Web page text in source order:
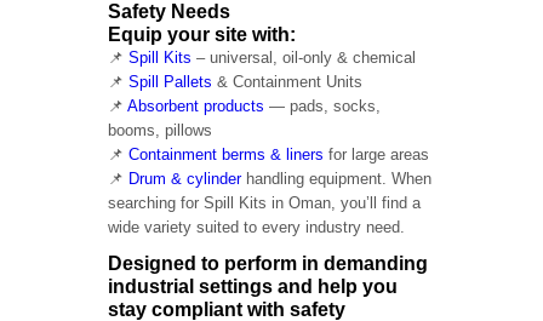
Safety Needs
Equip your site with:
📌 Spill Kits – universal, oil-only & chemical
📌 Spill Pallets & Containment Units
📌 Absorbent products — pads, socks,
booms, pillows
📌 Containment berms & liners for large areas
📌 Drum & cylinderhandling equipment. When
searching for Spill Kits in Oman, you’ll find a
wide variety suited to every industry need.
Designed to perform in demanding
industrial settings and help you
stay compliant with safety